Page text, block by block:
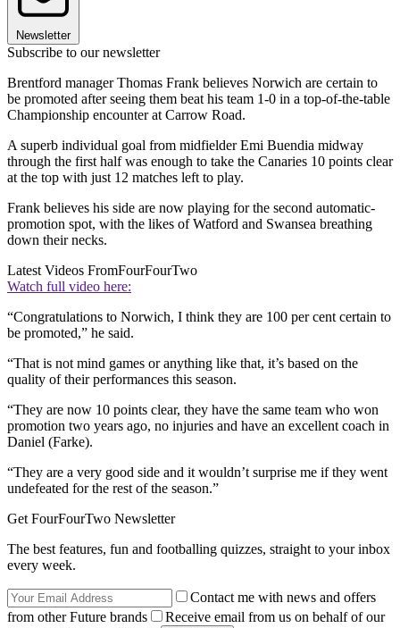
Newsletter
Subscribe to our newsletter
Brentford manager Thomas Frank believes Norwich are certain to
be promoted after seeing them beat his team 1-0 in a top-of-the-table
Championship encounter at Carrow Road.
A superb individual goal from midfielder Emi Buendia midway
through the first half was enough to take the Canaries 10 points clear
at the top with just 12 matches left to play.
Frank believes his side are now playing for the second automatic-
promotion spot, with the likes of Watford and Swansea breathing
down their necks.
Latest Videos FromFourFourTwo
Watch full video here:
“Congratulations to Norwich, I think they are 100 per cent certain to
be promoted,” he said.
“That is not mind games or anything like that, it’s based on the
quality of their performances this season.
“They are now 10 points clear, they have the same team who won
promotion two years ago, no injuries and have an excellent coach in
Daniel (Farke).
“They are a very good side and it wouldn’t surprise me if they went
undefeated for the rest of the season.”
Get FourFourTwo Newsletter
The best features, fun and footballing quizzes, straight to your inbox
every week.
Contact me with news and offers
from other Future brands
Receive email from us on behalf of our